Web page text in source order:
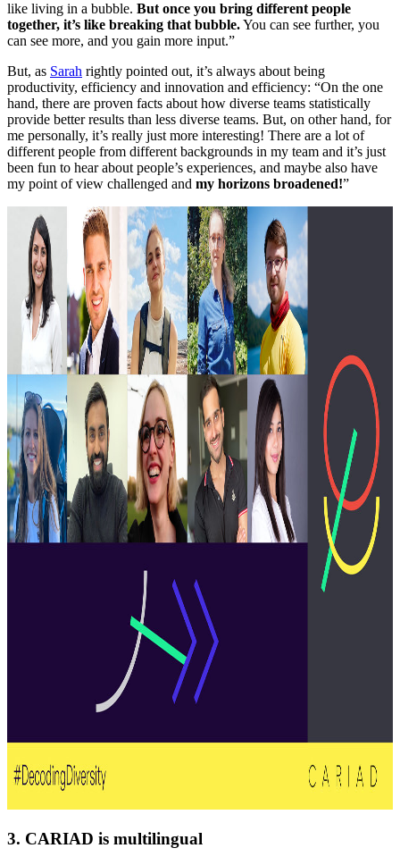
like living in a bubble. But once you bring different people
together, it’s like breaking that bubble.You can see further, you
can see more, and you gain more input.”
But, as Sarah rightly pointed out, it’s always about being
productivity, efficiency and innovation and efficiency: “On the one
hand, there are proven facts about how diverse teams statistically
provide better results than less diverse teams. But, on other hand, for
me personally, it’s really just more interesting! There are a lot of
different people from different backgrounds in my team and it’s just
been fun to hear about people’s experiences, and maybe also have
my point of view challenged and my horizons broadened!”
3. CARIAD is multilingual